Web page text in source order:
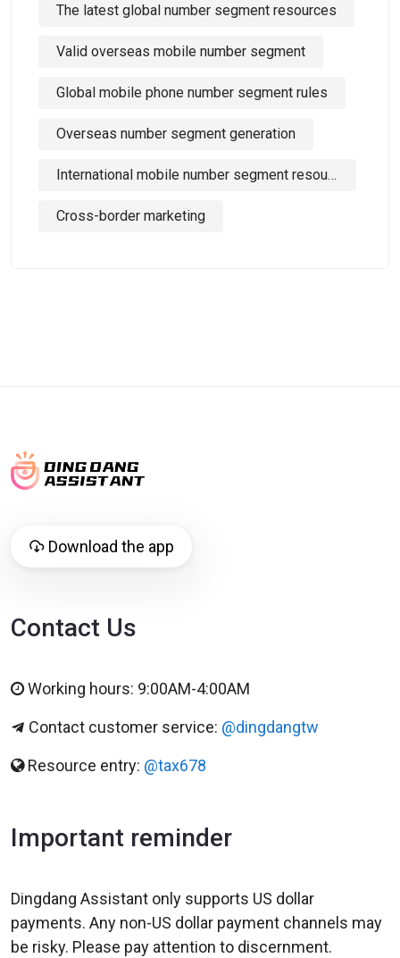
The latest global number segment resources
Valid overseas mobile number segment
Global mobile phone number segment rules
Overseas number segment generation
International mobile number segment resources
Cross-border marketing
Download the app
Contact Us
Working hours: 9:00AM-4:00AM
Contact customer service: @dingdangtw
Resource entry: @tax678
Important reminder
Dingdang Assistant only supports US dollar
payments. Any non-US dollar payment channels may
be risky. Please pay attention to discernment.